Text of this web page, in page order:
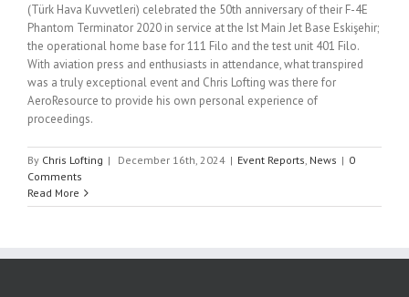
(Türk Hava Kuvvetleri) celebrated the 50th anniversary of their F-4E
Phantom Terminator 2020 in service at the Ist Main Jet Base Eskişehir;
the operational home base for 111 Filo and the test unit 401 Filo.
With aviation press and enthusiasts in attendance, what transpired
was a truly exceptional event and Chris Lofting was there for
AeroResource to provide his own personal experience of
proceedings.
By Chris Lofting | December 16th, 2024 | Event Reports News | 0
Comments
Read More